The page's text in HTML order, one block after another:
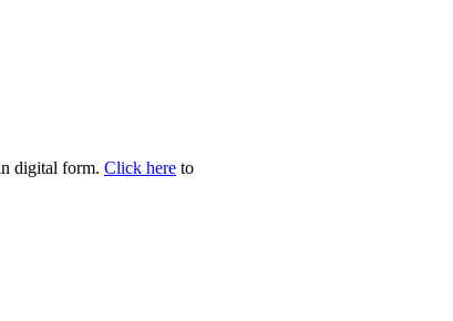
digital form. Click here to